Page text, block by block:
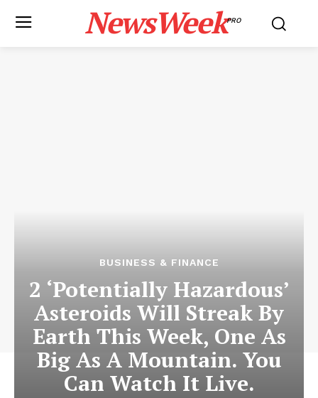
NewsWeekPRO
BUSINESS & FINANCE
2 ‘Potentially Hazardous’
Asteroids Will Streak By
Earth This Week, One As
Big As A Mountain. You
Can Watch It Live.